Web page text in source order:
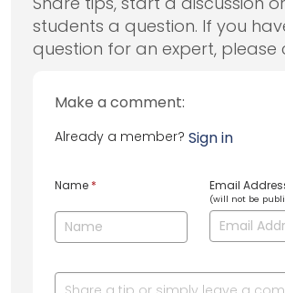
students a question. If you
question for an expert, please
Make a comment:
Already a member? Sign in
Name * Email
(will not be